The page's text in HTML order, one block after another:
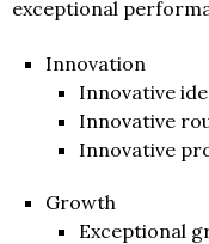
exceptional
Innovation
Innovative
Innovative
Innovative
Growth
Exceptional